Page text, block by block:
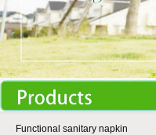
Functional sanitary napkin